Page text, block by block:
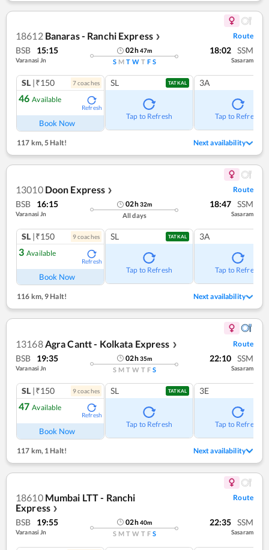
18612 Banaras - Ranchi Express ❯ Route
BSB 15:15
Varanasi Jn
02h47m
S M T W T F S
18:02 SSM
Sasaram
SL |₹150 7coaches
46 Available
Refresh
Book Now
SL TATKAL
Tap to Refresh
3A
Tap to Refresh
117 km,5 Halt! Next availability
13010 Doon Express ❯ Route
BSB 16:15
Varanasi Jn
02h32m
All days
18:47 SSM
Sasaram
SL |₹150 9coaches
3 Available
Refresh
Book Now
SL TATKAL
Tap to Refresh
3A
Tap to Refresh
116 km,9 Halt! Next availability
13168 Agra Cantt - Kolkata Express ❯ Route
BSB 19:35
Varanasi Jn
02h35m
S M T W T F S
22:10 SSM
Sasaram
SL |₹150 9coaches
47 Available
Refresh
Book Now
SL TATKAL
Tap to Refresh
3E
Tap to Refresh
117 km, 1 Halt! Next availability
18610 Mumbai LTT - Ranchi
Express ❯
Route
BSB 19:55
Varanasi Jn
02h40m
S M T W T F S
22:35 SSM
Sasaram